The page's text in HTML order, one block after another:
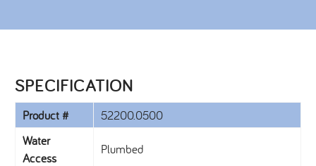
SPECIFICATION​
Product #
52200.0500
Water
Access
Plumbed